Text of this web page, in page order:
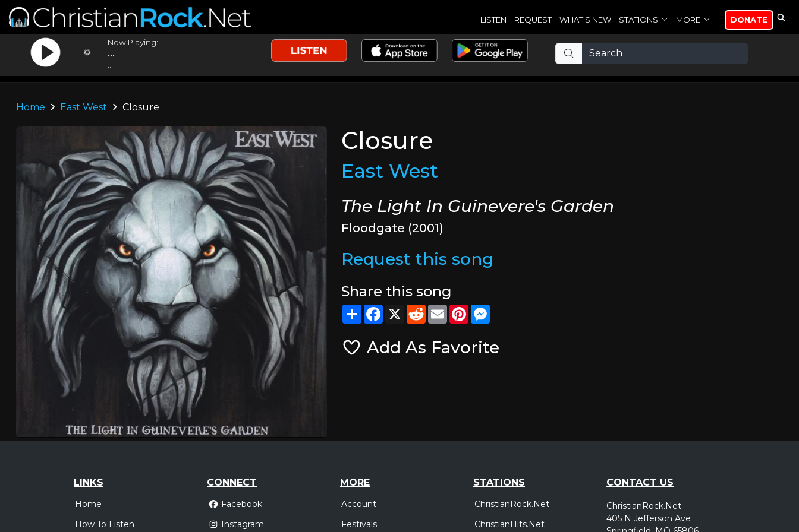
LISTEN REQUEST WHAT'S NEW STATIONS MORE DONATE
Now Playing:
...
Home East West Closure
Closure
East West
The Light In Guinevere's Garden
Floodgate (2001)
Request this song
Share this song
ShareFacebook
X RedditEmailPinterest
Add As Favorite
LINKS
Home
How To Listen
CONNECT
Facebook
Instagram
MORE
Account
Festivals
STATIONS
ChristianRock.Net
ChristianHits.Net
CONTACT US
ChristianRock.Net
405 N Jefferson Ave